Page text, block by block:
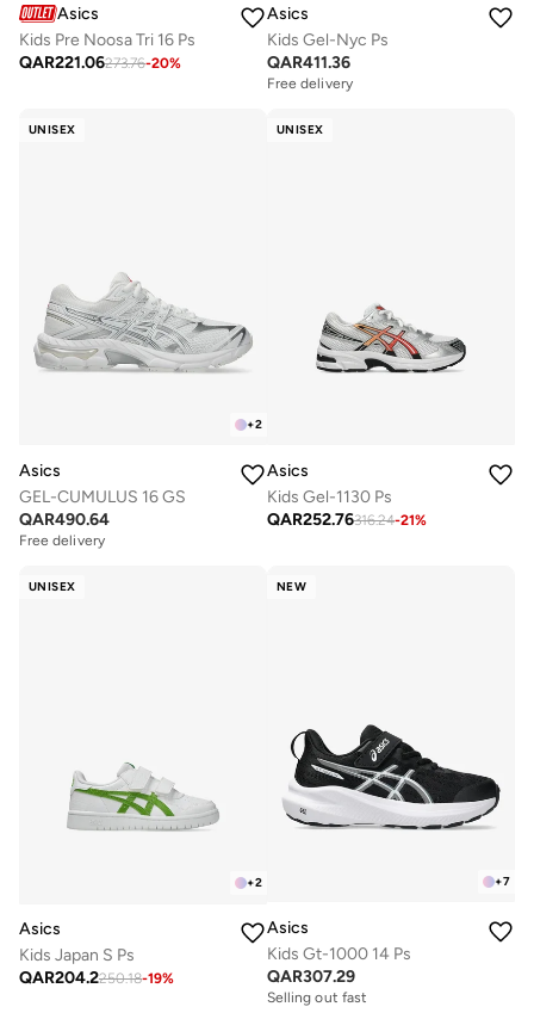
Asics
Kids Pre Noosa Tri 16 Ps
QAR221.06273.76-20%
Asics
Kids Gel-Nyc Ps
QAR411.36
Free delivery
UNISEX
+2
Asics
GEL-CUMULUS 16 GS
QAR490.64
Free delivery
UNISEX
Asics
Kids Gel-1130 Ps
QAR252.76316.24-21%
UNISEX
+2
Asics
Kids Japan S Ps
QAR204.2250.18-19%
NEW
+7
Asics
Kids Gt-1000 14 Ps
QAR307.29
Selling out fast